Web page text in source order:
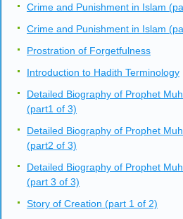
Crime and Punishment in Islam
Crime and Punishment in Islam
Prostration of Forgetfulness
Introduction to Hadith Terminology
Detailed Biography of Prophet
(part1 of 3)
Detailed Biography of Prophet
(part2 of 3)
Detailed Biography of Prophet
(part 3 of 3)
Story of Creation (part 1 of 2)